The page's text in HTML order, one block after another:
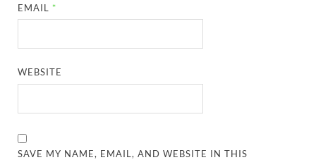
EMAIL *
WEBSITE
SAVE MY NAME, EMAIL, AND WEBSITE IN THIS